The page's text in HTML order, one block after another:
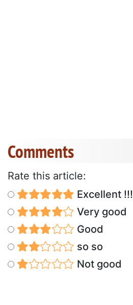
Comments
Rate this article:
Excellent !!!
Very good
Good
so so
Not good